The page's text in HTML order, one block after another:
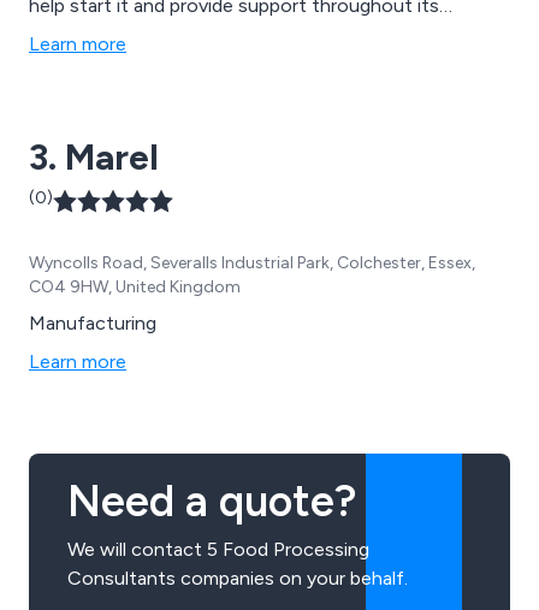
help start it and provide support throughout its
lifetime. There are Oberlin filters that have been
Learn more
3. Marel
(0)
Wyncolls Road, Severalls Industrial Park, Colchester, Essex,
CO4 9HW, United Kingdom
Manufacturing
Learn more
Need a quote?
We will contact 5 Food Processing
Consultants companies on your behalf.